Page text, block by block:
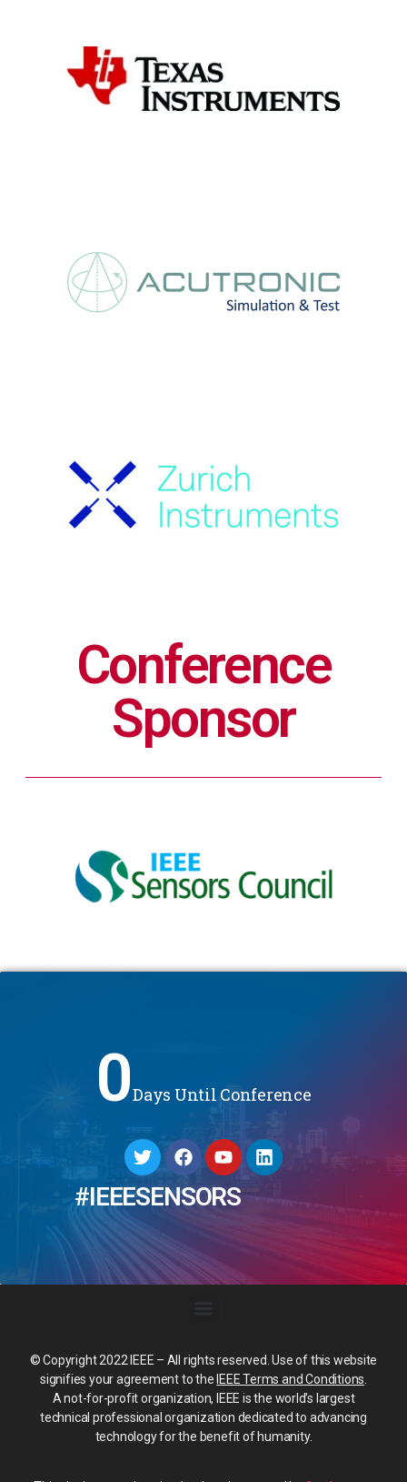
Conference
Sponsor
0Days Until Conference
#IEEESENSORS
© Copyright 2022 IEEE – All rights reserved. Use of this website
signifies your agreement to the IEEE Terms and Conditions
A not-for-profit organization, IEEE is the world’s largest
technical professional organization dedicated to advancing
technology for the benefit of humanity.